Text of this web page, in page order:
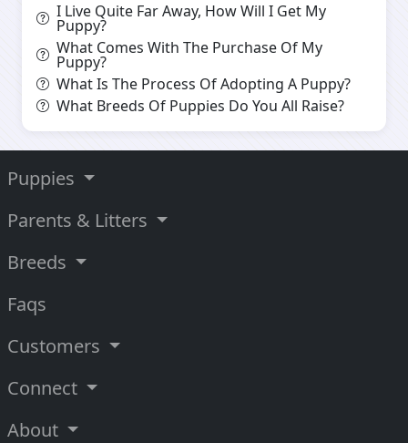
I Live Quite Far Away, How Will I Get My
Puppy?
What Comes With The Purchase Of My
Puppy?
What Is The Process Of Adopting A Puppy?
What Breeds Of Puppies Do You All Raise?
Puppies
Parents & Litters
Breeds
Faqs
Customers
Connect
About